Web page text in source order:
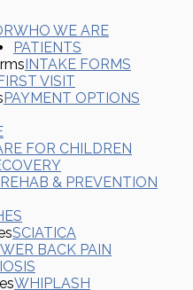
WHO WE ARE
PATIENTS
INTAKE FORMS
VISIT
PAYMENT OPTIONS
FOR CHILDREN
& PREVENTION
SCIATICA
BACK PAIN
WHIPLASH